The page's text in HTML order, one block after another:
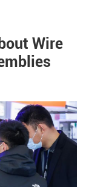
Wire